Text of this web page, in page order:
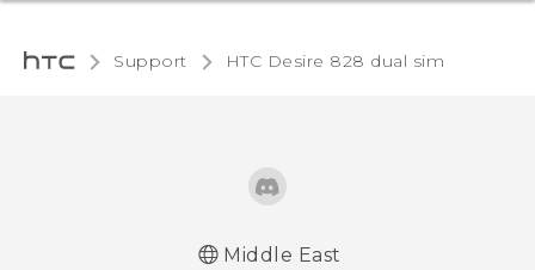
Support HTC Desire 828 dual sim‎
Middle East